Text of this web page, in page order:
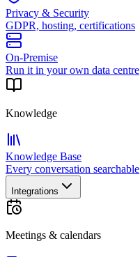
Privacy & Security
GDPR, hosting, certifications
On-Premise
Run it in your own data centre
Knowledge
Knowledge Base
Every conversation searchable
Integrations
Meetings & calendars